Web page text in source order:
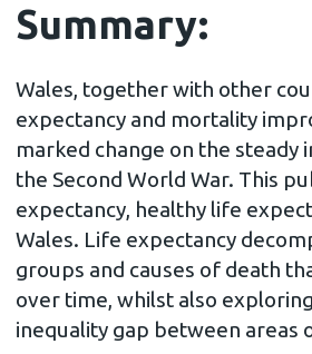
Summary:
Wales, together with other
expectancy and mortality
marked change on the steady
the Second World War. This
expectancy, healthy life
Wales. Life expectancy
groups and causes of death
over time, whilst also
inequality gap between areas